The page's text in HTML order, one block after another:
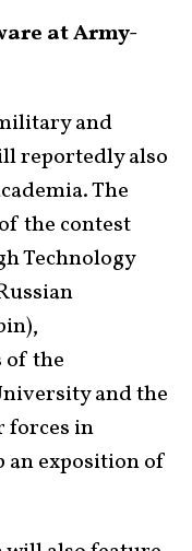
at Army-
and
reportedly also
The
the contest
Technology
of the
and the
forces in
an exposition of